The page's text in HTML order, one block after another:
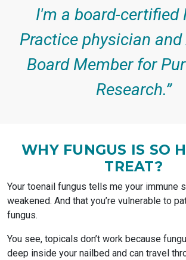
I'm a board-certified
Practice physician
Board Member for
Research.”
WHY FUNGUS IS SO
TREAT?
Your toenail fungus tells me your immune
weakened. And that you’re vulnerable to
fungus.
You see, topicals don’t work because
deep inside your nailbed and can travel